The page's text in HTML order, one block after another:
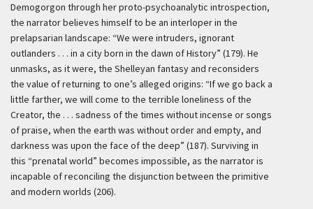
Demogorgon through her proto-psychoanalytic introspection,
the narrator believes himself to be an interloper in the
prelapsarian landscape: “We were intruders, ignorant
outlanders . . . in a city born in the dawn of History” (179). He
unmasks, as it were, the Shelleyan fantasy and reconsiders
the value of returning to one’s alleged origins: “If we go back a
little farther, we will come to the terrible loneliness of the
Creator, the . . . sadness of the times without incense or songs
of praise, when the earth was without order and empty, and
darkness was upon the face of the deep” (187). Surviving in
this “prenatal world” becomes impossible, as the narrator is
incapable of reconciling the disjunction between the primitive
and modern worlds (206).